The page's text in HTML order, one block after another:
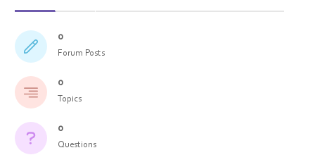
0
Forum Posts
0
Topics
0
Questions